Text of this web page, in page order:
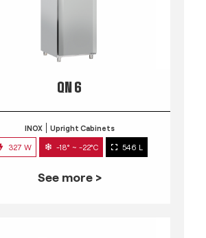
QN 6
INOX Upright Cabinets
327 W -18° ~ -22°C 546 L
See more >